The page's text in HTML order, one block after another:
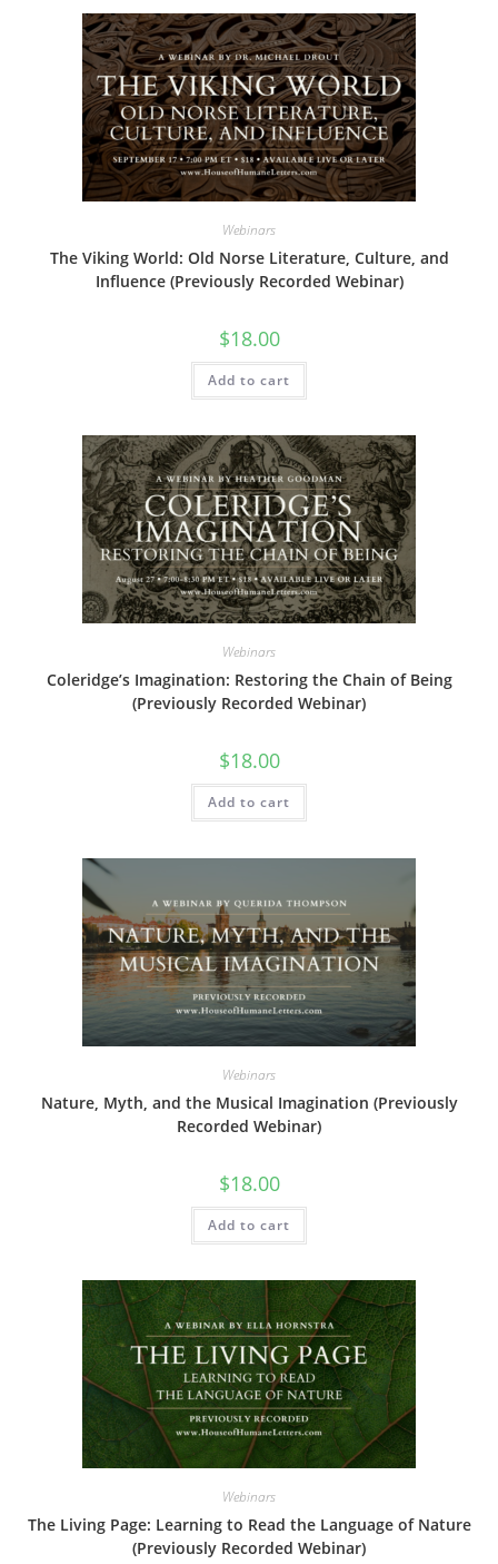
Webinars
The Viking World: Old Norse Literature, Culture, and
Influence (Previously Recorded Webinar)
$18.00
Add to cart
Webinars
Coleridge’s Imagination: Restoring the Chain of Being
(Previously Recorded Webinar)
$18.00
Add to cart
Webinars
Nature, Myth, and the Musical Imagination (Previously
Recorded Webinar)
$18.00
Add to cart
Webinars
The Living Page: Learning to Read the Language of Nature
(Previously Recorded Webinar)